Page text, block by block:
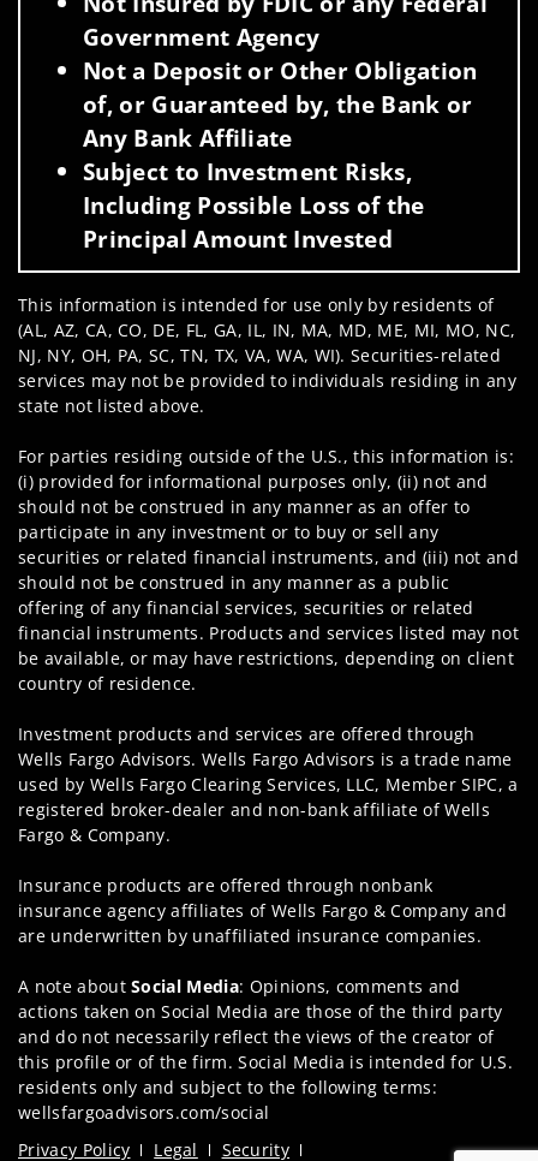
Government Agency
Not a Deposit or Other Obligation
of, or Guaranteed by, the Bank or
Any Bank Affiliate
Subject to Investment Risks,
Including Possible Loss of the
Principal Amount Invested
This information is intended for use only by residents of
(AL, AZ, CA, CO, DE, FL, GA, IL, IN, MA, MD, ME, MI, MO, NC,
NJ, NY, OH, PA, SC, TN, TX, VA, WA, WI). Securities-related
services may not be provided to individuals residing in any
state not listed above.
For parties residing outside of the U.S., this information is:
(i) provided for informational purposes only, (ii) not and
should not be construed in any manner as an offer to
participate in any investment or to buy or sell any
securities or related financial instruments, and (iii) not and
should not be construed in any manner as a public
offering of any financial services, securities or related
financial instruments. Products and services listed may not
be available, or may have restrictions, depending on client
country of residence.
Investment products and services are offered through
Wells Fargo Advisors. Wells Fargo Advisors is a trade name
used by Wells Fargo Clearing Services, LLC, Member SIPC, a
registered broker-dealer and non-bank affiliate of Wells
Fargo & Company.
Insurance products are offered through nonbank
insurance agency affiliates of Wells Fargo & Company and
are underwritten by unaffiliated insurance companies.
A note aboutSocial Media: Opinions, comments and
actions taken on Social Media are those of the third party
and do not necessarily reflect the views of the creator of
this profile or of the firm. Social Media is intended for U.S.
residents only and subject to the following terms:
wellsfargoadvisors.com/social
Privacy Policy
Legal Security